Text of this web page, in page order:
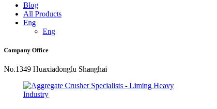
Blog
All Products
Eng
Eng
Company Office
No.1349 Huaxiadonglu Shanghai